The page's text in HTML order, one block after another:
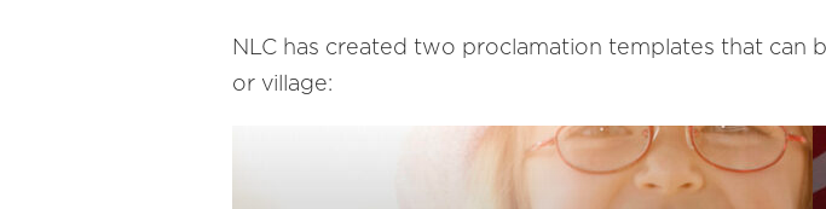
NLC has created two proclamation templates that
or village: